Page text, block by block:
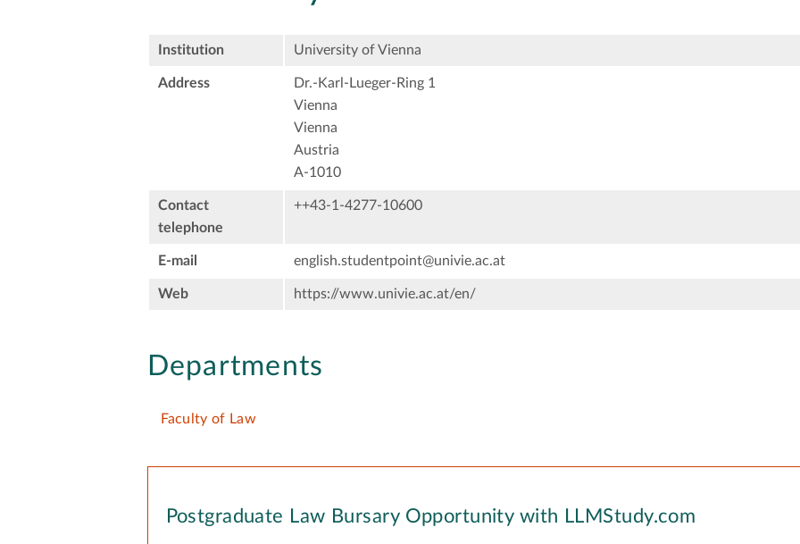
Institution University of Vienna
Address
Dr.-Karl-Lueger-Ring 1
Vienna
Vienna
Austria
A-1010
Contact
telephone
++43-1-4277-10600
E-mail english.studentpoint@univie.ac.at
Web https://www.univie.ac.at/en/
Departments
Faculty of Law
Postgraduate Law Bursary Opportunity with LLMStudy.com